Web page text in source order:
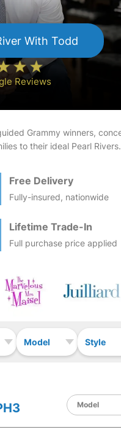
With Todd
Reviews
Grammy winners,
to their ideal Pearl Rivers.
Free Delivery
Fully-insured, nationwide
Lifetime Trade-In
Full purchase price applied
Model Style